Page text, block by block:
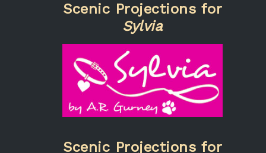
Scenic Projections for
Sylvia
Scenic Projections for